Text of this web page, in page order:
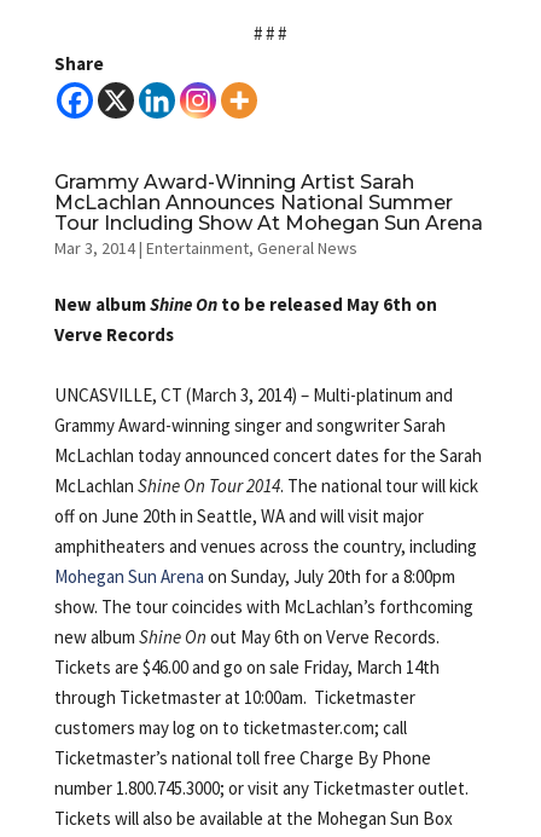
# # #
Share
Grammy Award-Winning Artist Sarah
McLachlan Announces National Summer
Tour Including Show At Mohegan Sun Arena
Mar 3, 2014| Entertainment, General News
New albumShine On to be released May 6th on
Verve Records
UNCASVILLE, CT (March 3, 2014) – Multi-platinum and
Grammy Award-winning singer and songwriter Sarah
McLachlan today announced concert dates for the Sarah
McLachlan Shine On Tour 2014. The national tour will kick
off on June 20th in Seattle, WA and will visit major
amphitheaters and venues across the country, including
Mohegan Sun Arena on Sunday, July 20th for a 8:00pm
show. The tour coincides with McLachlan’s forthcoming
new album Shine On out May 6th on Verve Records.
Tickets are $46.00 and go on sale Friday, March 14th
through Ticketmaster at 10:00am. Ticketmaster
customers may log on to ticketmaster.com; call
Ticketmaster’s national toll free Charge By Phone
number 1.800.745.3000; or visit any Ticketmaster outlet.
Tickets will also be available at the Mohegan Sun Box